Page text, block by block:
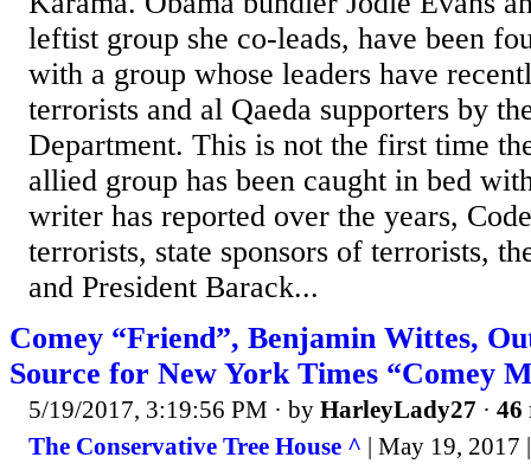
leftist group she co-leads, have been
with a group whose leaders have
terrorists and al Qaeda supporters by
Department. This is not the first time
allied group has been caught in bed
writer has reported over the years,
terrorists, state sponsors of terrorists,
and President Barack...
Comey “Friend”, Benjamin Wittes,
Source for New York Times “Comey
5/19/2017, 3:19:56 PM · by HarleyLady27 · 46
The Conservative Tree House ^ | May 19, 2017